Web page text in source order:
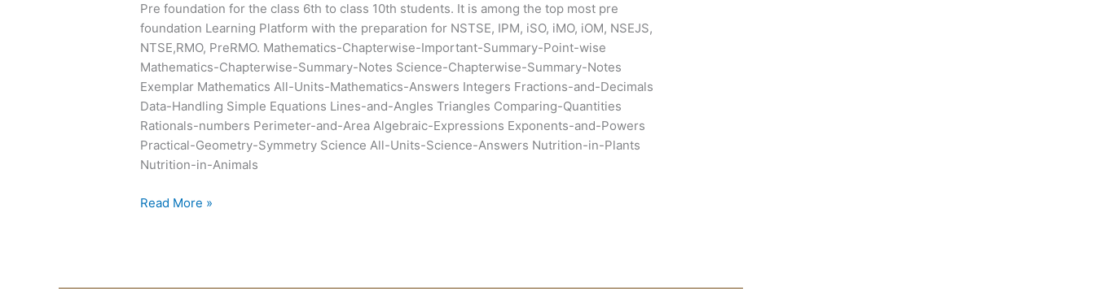
Pre foundation for the class 6th to class 10th students. It is among the top most pre
foundation Learning Platform with the preparation for NSTSE, IPM, iSO, iMO, iOM, NSEJS,
NTSE,RMO, PreRMO. Mathematics-Chapterwise-Important-Summary-Point-wise
Mathematics-Chapterwise-Summary-Notes Science-Chapterwise-Summary-Notes
Exemplar Mathematics All-Units-Mathematics-Answers Integers Fractions-and-Decimals
Data-Handling Simple Equations Lines-and-Angles Triangles Comparing-Quantities
Rationals-numbers Perimeter-and-Area Algebraic-Expressions Exponents-and-Powers
Practical-Geometry-Symmetry Science All-Units-Science-Answers Nutrition-in-Plants
Nutrition-in-Animals
Summary
and
Exemplar
Read More »